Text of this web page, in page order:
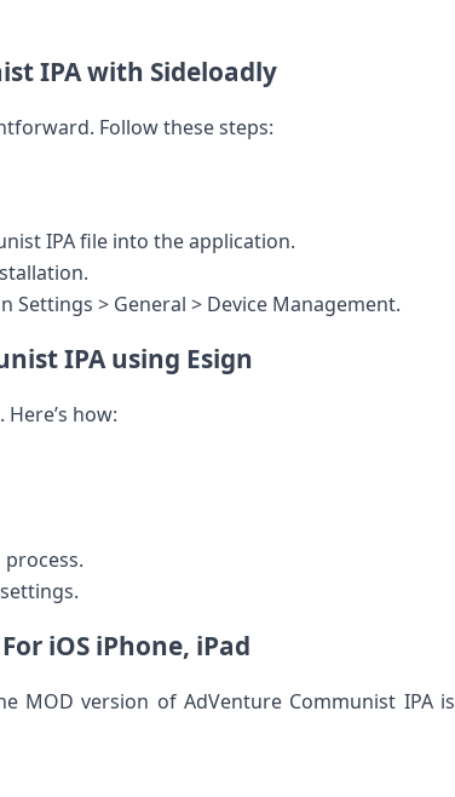
IPA with ⁤Sideloadly
Follow these steps:
IPA file into the application.
> General > Device Management.
IPA using Esign
how:
⁣iOS ‍iPhone, iPad
MOD​ version⁢ of AdVenture Communist IPA is